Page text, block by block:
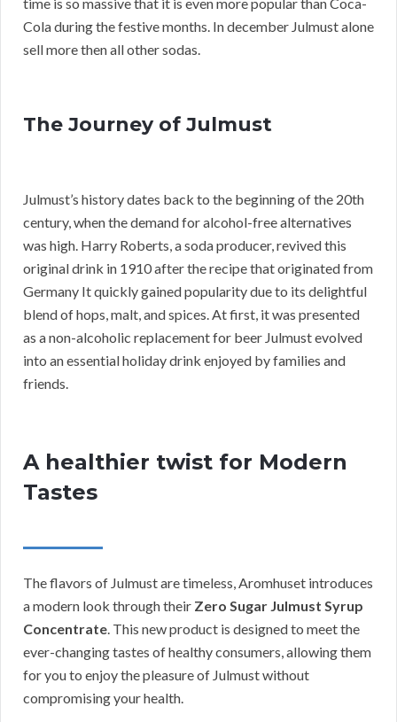
Cola during the festive months. In december Julmust alone
sell more then all other sodas.
The Journey of Julmust
Julmust’s history dates back to the beginning of the 20th
century, when the demand for alcohol-free alternatives
was high. Harry Roberts, a soda producer, revived this
original drink in 1910 after the recipe that originated from
Germany It quickly gained popularity due to its delightful
blend of hops, malt, and spices. At first, it was presented
as a non-alcoholic replacement for beer Julmust evolved
into an essential holiday drink enjoyed by families and
friends.
A healthier twist for Modern
Tastes
The flavors of Julmust are timeless, Aromhuset introduces
a modern look through their Zero Sugar Julmust Syrup
Concentrate. This new product is designed to meet the
ever-changing tastes of healthy consumers, allowing them
for you to enjoy the pleasure of Julmust without
compromising your health.